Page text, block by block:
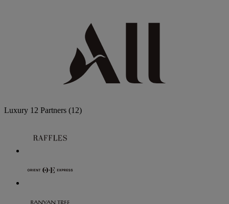
Luxury 12 Partners (12)